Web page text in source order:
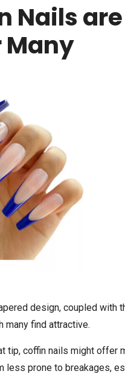
Nails
Many
design, coupled with
many find attractive.
tip, coffin nails might offer
less prone to breakages,